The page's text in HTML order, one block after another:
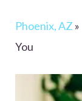
Phoenix, AZ »
You